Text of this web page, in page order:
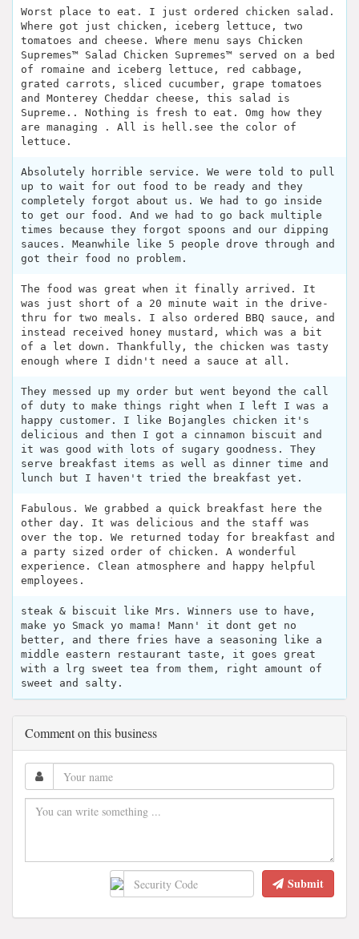
Worst place to eat. I just ordered chicken salad.
Where got just chicken, iceberg lettuce, two
tomatoes and cheese. Where menu says Chicken
Supremes™ Salad Chicken Supremes™ served on a bed
of romaine and iceberg lettuce, red cabbage,
grated carrots, sliced cucumber, grape tomatoes
and Monterey Cheddar cheese, this salad is
Supreme.. Nothing is fresh to eat. Omg how they
are managing . All is hell.see the color of
lettuce.
Absolutely horrible service. We were told to pull
up to wait for out food to be ready and they
completely forgot about us. We had to go inside
to get our food. And we had to go back multiple
times because they forgot spoons and our dipping
sauces. Meanwhile like 5 people drove through and
got their food no problem.
The food was great when it finally arrived. It
was just short of a 20 minute wait in the drive-
thru for two meals. I also ordered BBQ sauce, and
instead received honey mustard, which was a bit
of a let down. Thankfully, the chicken was tasty
enough where I didn't need a sauce at all.
They messed up my order but went beyond the call
of duty to make things right when I left I was a
happy customer. I like Bojangles chicken it's
delicious and then I got a cinnamon biscuit and
it was good with lots of sugary goodness. They
serve breakfast items as well as dinner time and
lunch but I haven't tried the breakfast yet.
Fabulous. We grabbed a quick breakfast here the
other day. It was delicious and the staff was
over the top. We returned today for breakfast and
a party sized order of chicken. A wonderful
experience. Clean atmosphere and happy helpful
employees.
steak & biscuit like Mrs. Winners use to have,
make yo Smack yo mama! Mann' it dont get no
better, and there fries have a seasoning like a
middle eastern restaurant taste, it goes great
with a lrg sweet tea from them, right amount of
sweet and salty.
Comment on this business
Submit